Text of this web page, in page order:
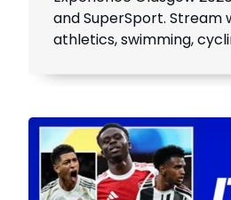
and SuperSport. Stream
athletics, swimming,